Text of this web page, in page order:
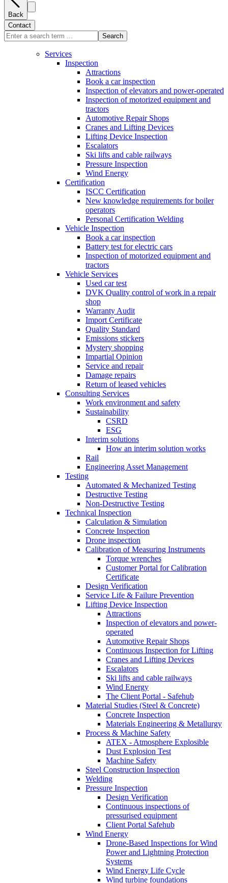
Back
Contact
Search
Services
Inspection
Attractions
Book a car inspection
Inspection of elevators and power-operated
Inspection of motorized equipment and
tractors
Automotive Repair Shops
Cranes and Lifting Devices
Lifting Device Inspection
Escalators
Ski lifts and cable railways
Pressure Inspection
Wind Energy
Certification
ISCC Certification
New knowledge requirements for boiler
operators
Personal Certification Welding
Vehicle Inspection
Book a car inspection
Battery test for electric cars
Inspection of motorized equipment and
tractors
Vehicle Services
Used car test
DVK Quality control of work in a repair
shop
Warranty Audit
Import Certificate
Quality Standard
Emissions stickers
Mystery shopping
Impartial Opinion
Service and repair
Damage repairs
Return of leased vehicles
Consulting Services
Work environment and safety
Sustainability
CSRD
ESG
Interim solutions
How an interim solution works
Rail
Engineering Asset Management
Testing
Automated & Mechanized Testing
Destructive Testing
Non-Destructive Testing
Technical Inspection
Calculation & Simulation
Concrete Inspection
Drone inspection
Calibration of Measuring Instruments
Torque wrenches
Customer Portal for Calibration
Certificate
Design Verification
Service Life & Failure Prevention
Lifting Device Inspection
Attractions
Inspection of elevators and power-
operated
Automotive Repair Shops
Continuous Inspection for Lifting
Cranes and Lifting Devices
Escalators
Ski lifts and cable railways
Wind Energy
The Client Portal - Safehub
Material Studies (Steel & Concrete)
Concrete Inspection
Materials Engineering & Metallurgy
Process & Machine Safety
ATEX - Atmosphere Explosible
Dust Explosion Test
Machine Safety
Steel Construction Inspection
Welding
Pressure Inspection
Design Verification
Continuous inspections of
pressurised equipment
Client Portal Safehub
Wind Energy
Drone-Based Inspections for Wind
Power and Lightning Protection
Systems
Wind Energy Life Cycle
Wind turbine foundations